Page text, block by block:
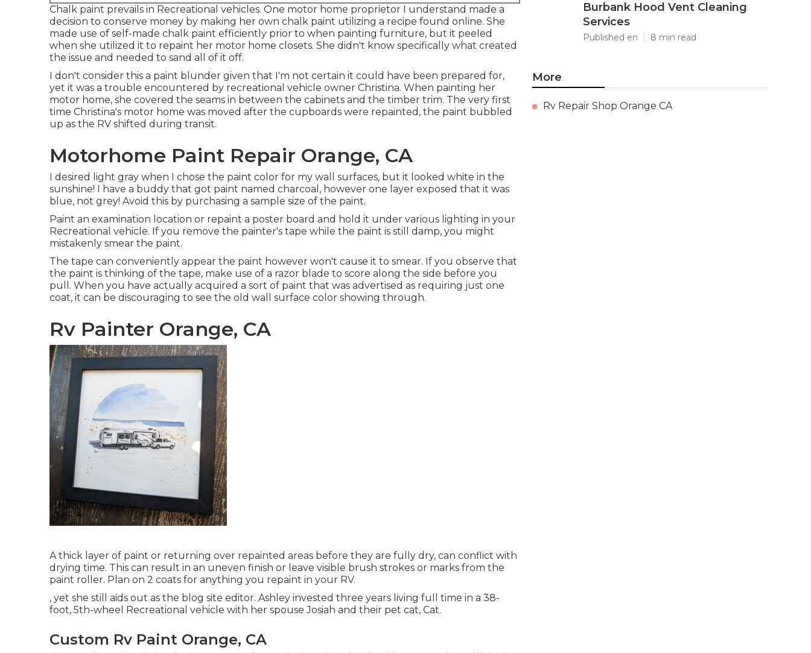
Chalk paint prevails in Recreational vehicles. One motor home proprietor I understand made a
decision to conserve money by making her own chalk paint utilizing a recipe found online. She
made use of self-made chalk paint efficiently prior to when painting furniture, but it peeled
when she utilized it to repaint her motor home closets. She didn't know specifically what created
the issue and needed to sand all of it off.
I don't consider this a paint blunder given that I'm not certain it could have been prepared for,
yet it was a trouble encountered by recreational vehicle owner Christina. When painting her
motor home, she covered the seams in between the cabinets and the timber trim. The very first
time Christina's motor home was moved after the cupboards were repainted, the paint bubbled
up as the RV shifted during transit.
Motorhome Paint Repair Orange, CA
I desired light gray when I chose the paint color for my wall surfaces, but it looked white in the
sunshine! I have a buddy that got paint named charcoal, however one layer exposed that it was
blue, not grey! Avoid this by purchasing a sample size of the paint.
Paint an examination location or repaint a poster board and hold it under various lighting in your
Recreational vehicle. If you remove the painter's tape while the paint is still damp, you might
mistakenly smear the paint.
The tape can conveniently appear the paint however won't cause it to smear. If you observe that
the paint is thinking of the tape, make use of a razor blade to score along the side before you
pull. When you have actually acquired a sort of paint that was advertised as requiring just one
coat, it can be discouraging to see the old wall surface color showing through.
Rv Painter Orange, CA
A thick layer of paint or returning over repainted areas before they are fully dry, can conflict with
drying time. This can result in an uneven finish or leave visible brush strokes or marks from the
paint roller. Plan on 2 coats for anything you repaint in your RV.
, yet she still aids out as the blog site editor. Ashley invested three years living full time in a 38-
foot, 5th-wheel Recreational vehicle with her spouse Josiah and their pet cat, Cat.
Custom Rv Paint Orange, CA
Burbank Hood Vent Cleaning
Services
Published en 8 min read
More
Rv Repair Shop Orange CA